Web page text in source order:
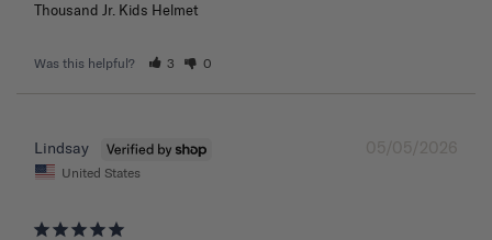
Thousand Jr. Kids Helmet
Was this helpful? 3 0
05/05/2026
Lindsay
United States